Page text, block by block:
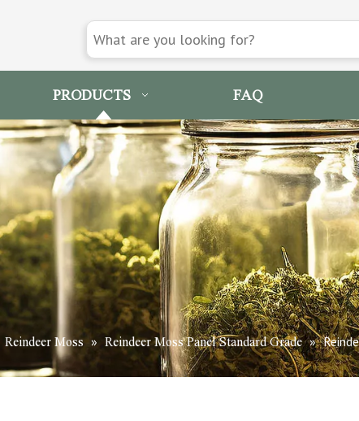
PRODUCTS FAQ
Reindeer Moss » Reindeer Moss Panel Standard Grade »